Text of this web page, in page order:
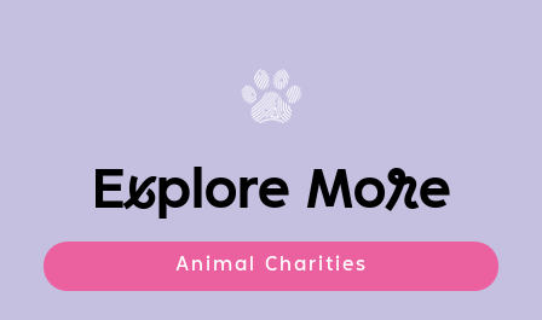
Explore More
Animal Charities